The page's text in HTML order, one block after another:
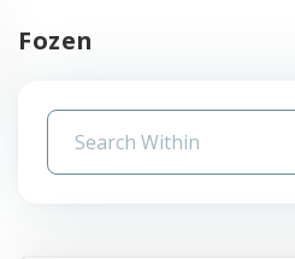
Fozen